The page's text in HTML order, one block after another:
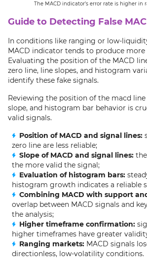
The MACD indicator’s error rate is higher in
Guide to Detecting False
In conditions like ranging or low-
MACD indicator tends to produce more
Evaluating the position of the MACD
zero line, line slopes, and histogram
identify these fake signals.
Reviewing the position of the macd
slope, and histogram bar behavior is
valid signals.
Position of MACD and signal lines:
zero line are less reliable;
Slope of MACD and signal lines:
the more valid the signal;
Evaluation of histogram bars:
histogram growth indicates a reliable
Combining MACD with support
overlap between MACD signals and
the analysis;
Higher timeframe confirmation:
higher timeframes have greater
Ranging markets: MACD signals
directionless, low-volatility conditions.